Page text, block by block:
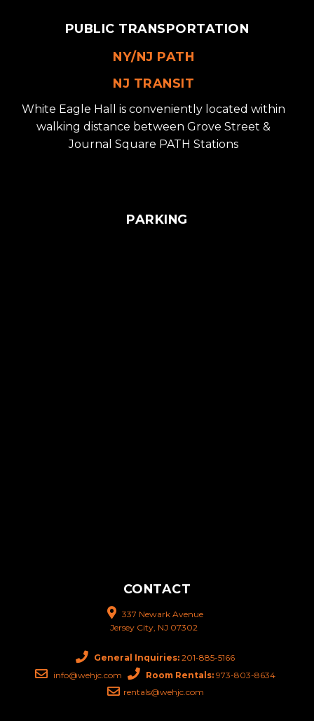
PUBLIC TRANSPORTATION
NY/NJ PATH
NJ TRANSIT
White Eagle Hall is conveniently located within
walking distance between Grove Street &
Journal Square PATH Stations
PARKING
CONTACT
337 Newark Avenue
Jersey City, NJ 07302
General Inquiries: 201-885-5166
info@wehjc.com
Room Rentals: 973-803-8634
rentals@wehjc.com